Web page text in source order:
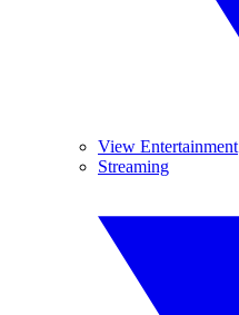
View Entertainment
Streaming